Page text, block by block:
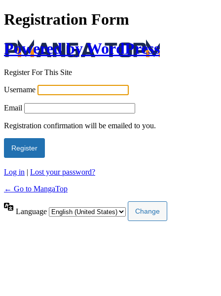
Registration Form
Powered by WordPress
Register For This Site
Username
Email
Registration confirmation will be emailed to you.
Log in | Lost your password?
← Go to MangaTop
Language